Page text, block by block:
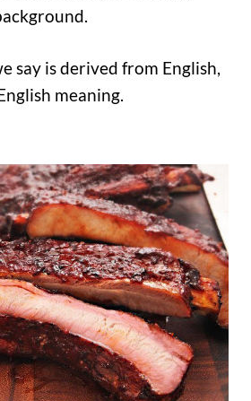
say is derived from English,
meaning.